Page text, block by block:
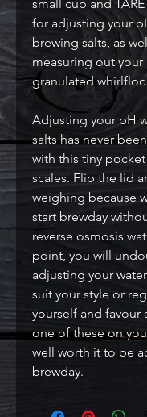
small cup and
for adjusting your
brewing salts, as
measuring out your
granulated whirlfloc.
Adjusting your pH
salts has never
with this tiny
scales. Flip the lid
weighing because
start brewday
reverse osmosis
point, you will
adjusting your
suit your style or
yourself and favour
one of these on
well worth it to be
brewday.